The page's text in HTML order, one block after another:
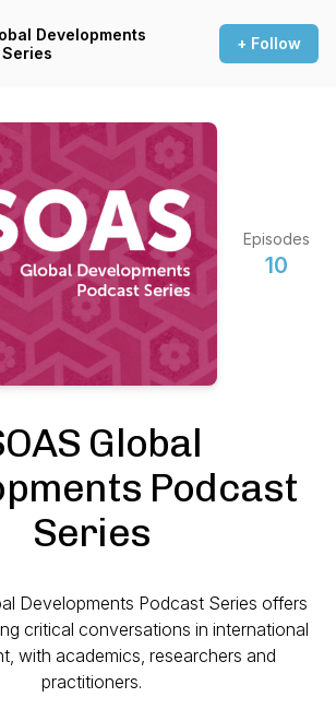
Developments
+ Follow
Episodes
10
Global
Podcast
Series
Developments Podcast Series offers
critical conversations in international
with academics, researchers and
practitioners.